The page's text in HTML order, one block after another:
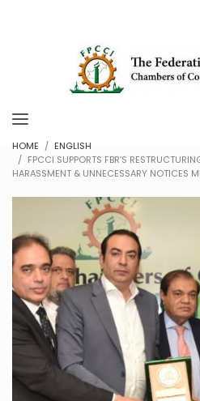
HOME
ENGLISH
FPCCI SUPPORTS FBR’S
HARASSMENT & UNNECESSARY NOTICES